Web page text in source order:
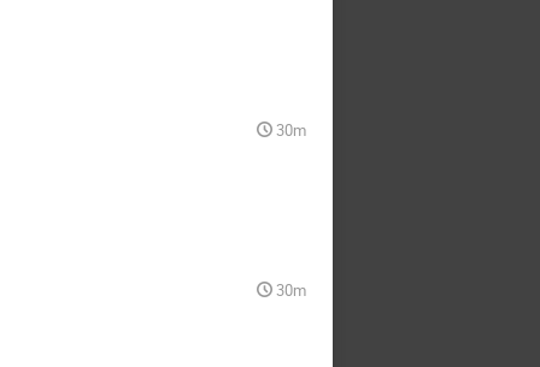
30m
30m